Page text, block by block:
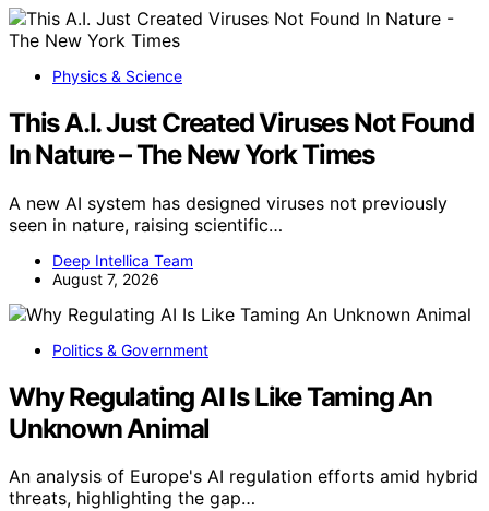
Physics & Science
This A.I. Just Created Viruses Not Found
In Nature – The New York Times
A new AI system has designed viruses not previously
seen in nature, raising scientific…
Deep Intellica Team
August 7, 2026
Politics & Government
Why Regulating AI Is Like Taming An
Unknown Animal
An analysis of Europe's AI regulation efforts amid hybrid
threats, highlighting the gap…